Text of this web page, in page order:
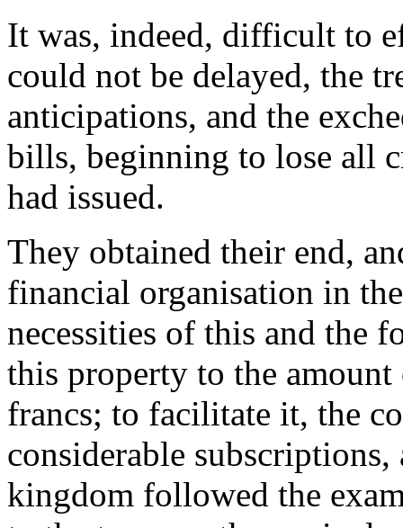
It was, indeed, difficult to
could not be delayed, the
anticipations, and the
bills, beginning to lose all
had issued.
They obtained their end,
financial organisation in
necessities of this and the
this property to the
francs; to facilitate it, the
considerable
kingdom followed the